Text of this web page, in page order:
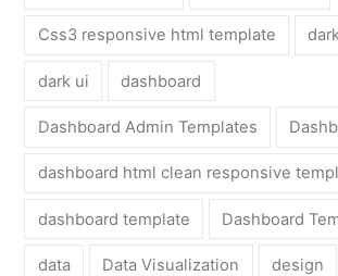
Css3 responsive html template
dark ui dashboard
Dashboard Admin Templates
dashboard html clean responsive
dashboard template Dashboard
data Data Visualization design